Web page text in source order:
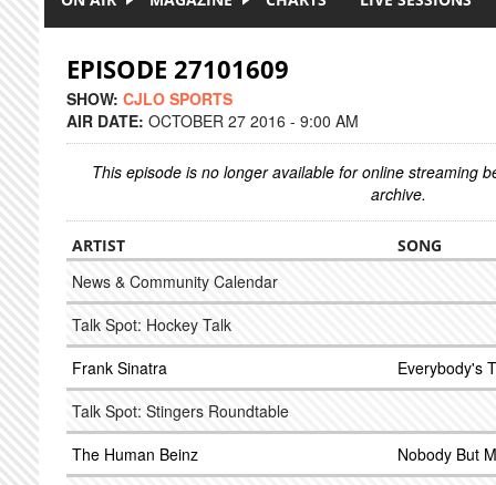
EPISODE 27101609
SHOW: CJLO SPORTS
AIR DATE: OCTOBER 27 2016 - 9:00 AM
This episode is no longer available for online streaming
archive.
ARTIST SONG
News & Community Calendar
Talk Spot: Hockey Talk
Frank Sinatra
Everybody's
Talk Spot: Stingers Roundtable
The Human Beinz
Nobody But